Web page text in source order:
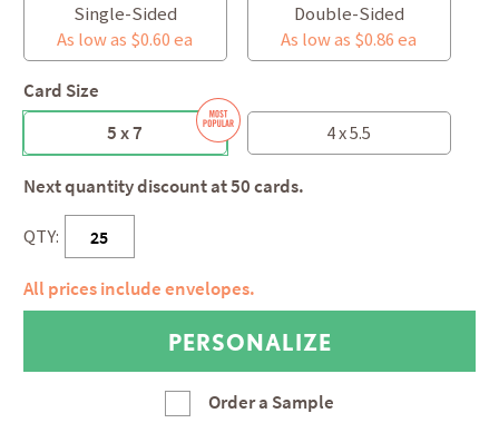
Single-Sided
As low as $0.60 ea
Double-Sided
As low as $0.86 ea
Card Size
5 x 7
4 x 5.5
Next quantity discount at 50 cards.
QTY:
All prices include envelopes.
Order a Sample